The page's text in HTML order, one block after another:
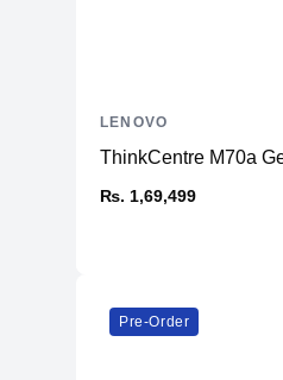
ThinkCentre M70a
₨. 1,69,499
LENOVO
Pre-Order